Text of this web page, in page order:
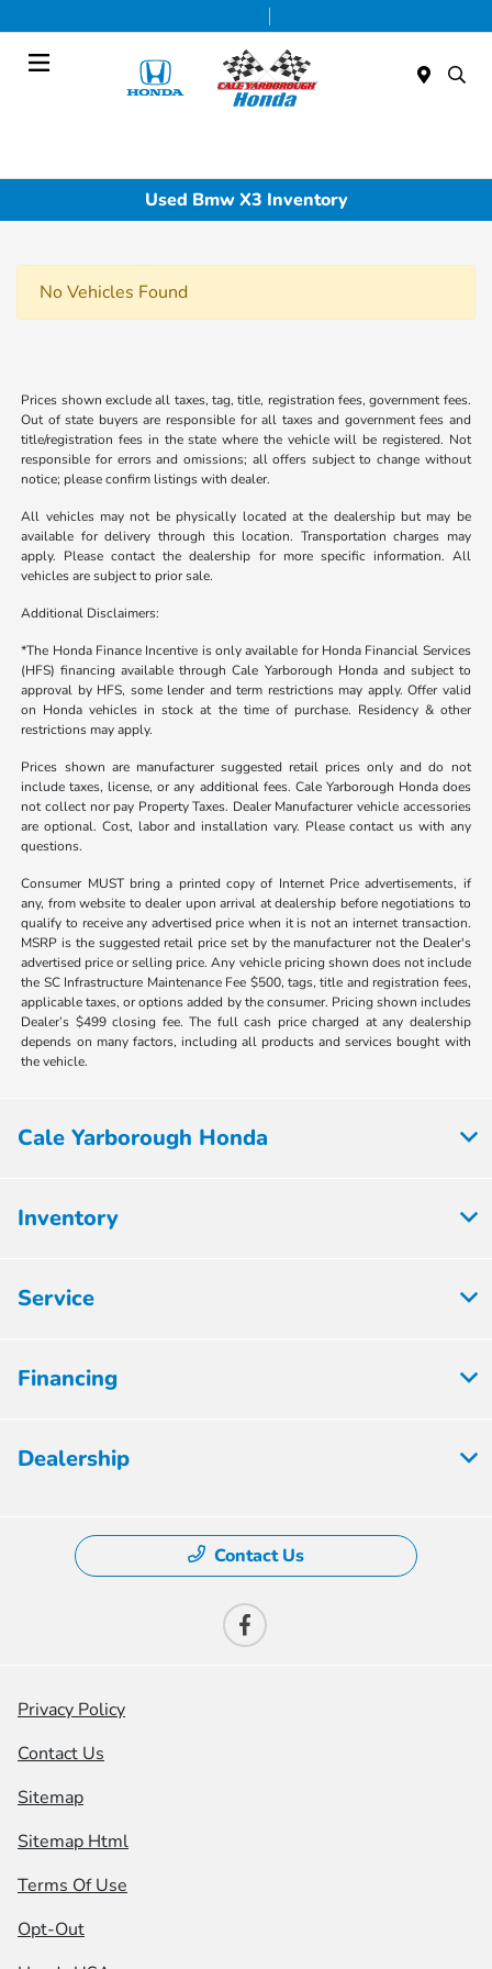
Used Bmw X3 Inventory
No Vehicles Found
Prices shown exclude all taxes, tag, title, registration fees, government fees.
Out of state buyers are responsible for all taxes and government fees and
title/registration fees in the state where the vehicle will be registered. Not
responsible for errors and omissions; all offers subject to change without
notice; please confirm listings with dealer.
All vehicles may not be physically located at the dealership but may be
available for delivery through this location. Transportation charges may
apply. Please contact the dealership for more specific information. All
vehicles are subject to prior sale.
Additional Disclaimers:
*The Honda Finance Incentive is only available for Honda Financial Services
(HFS) financing available through Cale Yarborough Honda and subject to
approval by HFS, some lender and term restrictions may apply. Offer valid
on Honda vehicles in stock at the time of purchase. Residency & other
restrictions may apply.
Prices shown are manufacturer suggested retail prices only and do not
include taxes, license, or any additional fees. Cale Yarborough Honda does
not collect nor pay Property Taxes. Dealer Manufacturer vehicle accessories
are optional. Cost, labor and installation vary. Please contact us with any
questions.
Consumer MUST bring a printed copy of Internet Price advertisements, if
any, from website to dealer upon arrival at dealership before negotiations to
qualify to receive any advertised price when it is not an internet transaction.
MSRP is the suggested retail price set by the manufacturer not the Dealer's
advertised price or selling price. Any vehicle pricing shown does not include
the SC Infrastructure Maintenance Fee $500, tags, title and registration fees,
applicable taxes, or options added by the consumer. Pricing shown includes
Dealer’s $499 closing fee. The full cash price charged at any dealership
depends on many factors, including all products and services bought with
the vehicle.
Cale Yarborough Honda
Inventory
Service
Financing
Dealership
Contact Us
Privacy Policy
Contact Us
Sitemap
Sitemap Html
Terms Of Use
Opt-Out